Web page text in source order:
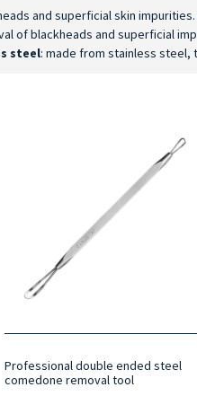
and superficial skin
of blackheads and superficial
steel: made from stainless
Professional double ended steel
comedone removal tool